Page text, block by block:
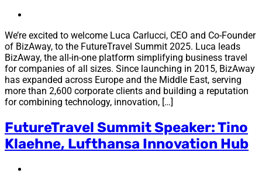
We’re excited to welcome Luca Carlucci, CEO and Co-Founder
of BizAway, to the FutureTravel Summit 2025. Luca leads
BizAway, the all-in-one platform simplifying business travel
for companies of all sizes. Since launching in 2015, BizAway
has expanded across Europe and the Middle East, serving
more than 2,600 corporate clients and building a reputation
for combining technology, innovation, […]
FutureTravel Summit Speaker: Tino
Klaehne, Lufthansa Innovation Hub